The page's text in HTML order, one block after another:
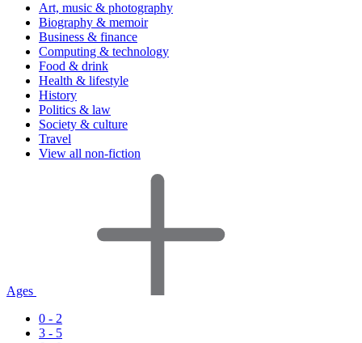
Art, music & photography
Biography & memoir
Business & finance
Computing & technology
Food & drink
Health & lifestyle
History
Politics & law
Society & culture
Travel
View all non-fiction
Ages
0 - 2
3 - 5